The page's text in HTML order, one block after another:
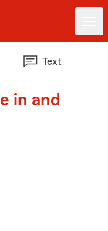
Text
in and